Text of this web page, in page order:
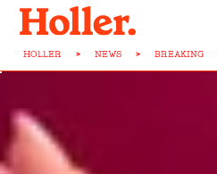
HOLLER > NEWS > BREAKING